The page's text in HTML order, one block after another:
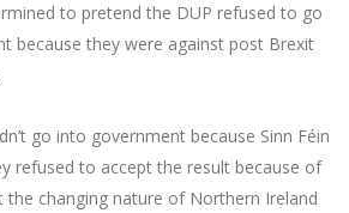
to pretend the DUP refused to go
because they were against post Brexit
go into government because Sinn Féin
refused to accept the result because of
changing nature of Northern Ireland